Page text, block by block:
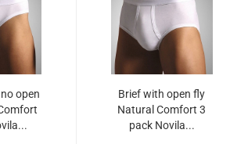
open
Brief with open fly
Natural Comfort 3
pack Novila...